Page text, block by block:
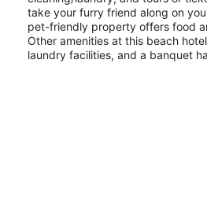
take your furry friend along on
pet-friendly property offers food
Other amenities at this beach
laundry facilities, and a banquet